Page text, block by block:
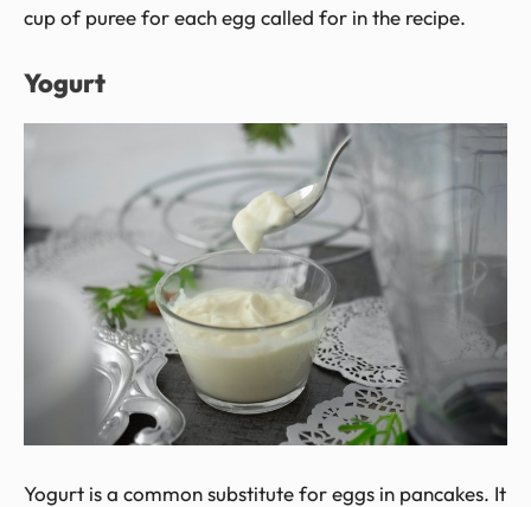
cup of puree for each egg called for in the recipe.
Yogurt
Yogurt is a common substitute for eggs in pancakes. It